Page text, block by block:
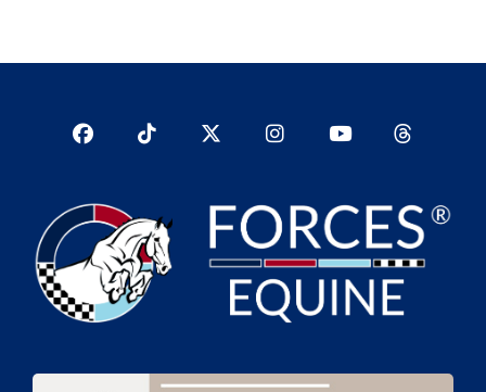
FacebookTikTok TwitterInstagram